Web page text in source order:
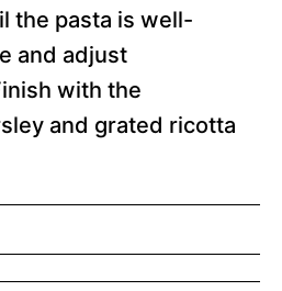
the pasta is well-
and adjust
with the
and grated ricotta